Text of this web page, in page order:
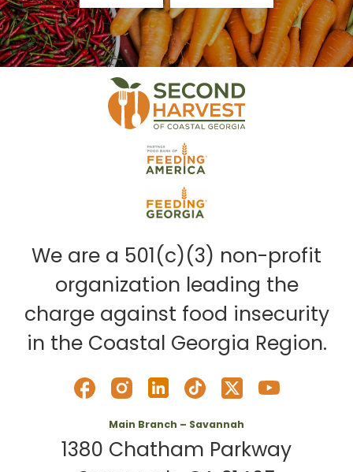
We are a 501(c)(3) non-profit
organization leading the
charge against food insecurity
in the Coastal Georgia Region.
Main Branch – Savannah
1380 Chatham Parkway